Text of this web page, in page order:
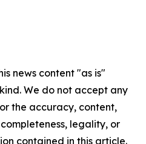
news content "as is"
We do not accept any
the accuracy, content,
legality, or
contained in this article.